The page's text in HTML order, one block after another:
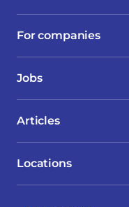
For companies
Jobs
Locations
Articles